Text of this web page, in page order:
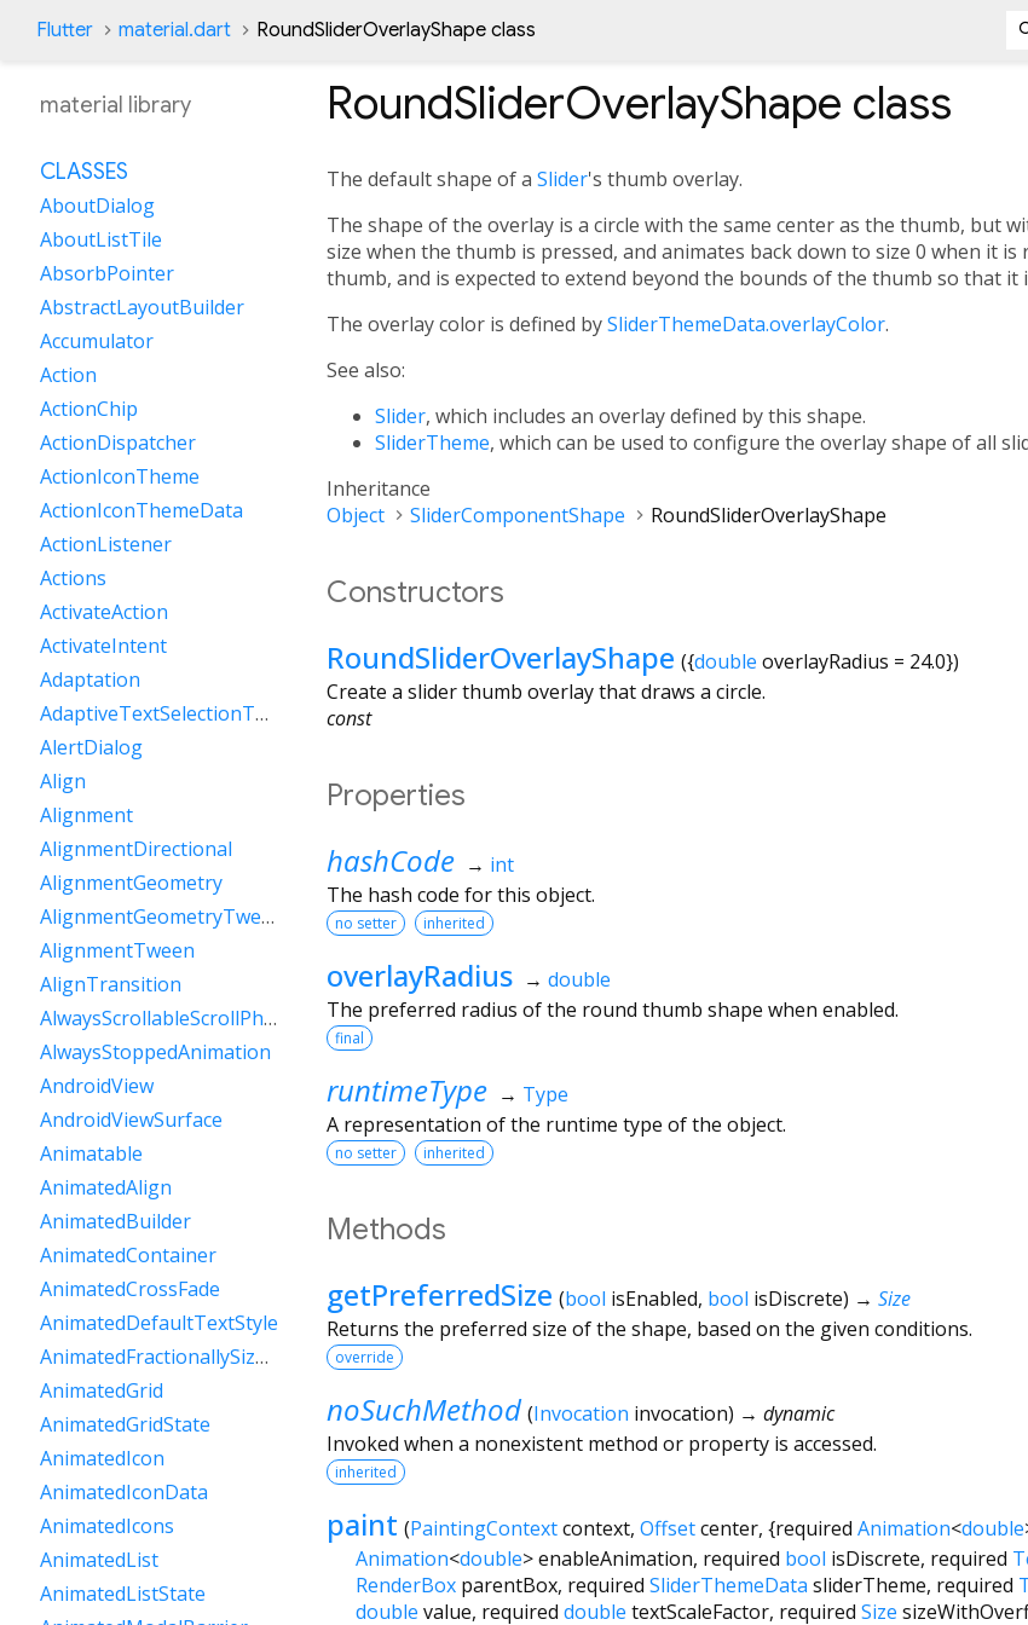
Flutter material.dart RoundSliderOverlayShape class
RoundSliderOverlayShape class
The default shape of a Slider's thumb overlay.
The shape of the overlay is a circle with the same center as the thumb, but
size when the thumb is pressed, and animates back down to size 0 when it
thumb, and is expected to extend beyond the bounds of the thumb so that it
The overlay color is defined bySliderThemeData.overlayColor.
See also:
Slider, which includes an overlay defined by this shape.
SliderTheme, which can be used to configure the overlay shape of all
Inheritance
Object
SliderComponentShape RoundSliderOverlayShape
Constructors
RoundSliderOverlayShape ({double overlayRadius = 24.0})
Create a slider thumb overlay that draws a circle.
const
Properties
hashCode → int
The hash code for this object.
no setter inherited
overlayRadius → double
The preferred radius of the round thumb shape when enabled.
final
runtimeType → Type
A representation of the runtime type of the object.
no setter inherited
Methods
getPreferredSize (bool isEnabled, bool isDiscrete) → Size
Returns the preferred size of the shape, based on the given conditions.
override
noSuchMethod (Invocation invocation) → dynamic
Invoked when a nonexistent method or property is accessed.
inherited
paint (PaintingContextcontext, Offsetcenter, {required Animation<double
Animation<double>enableAnimation, required bool isDiscrete, required
RenderBox parentBox, required SliderThemeData sliderTheme, required
double value, required double textScaleFactor, required Size
material library
CLASSES
AboutDialog
AboutListTile
AbsorbPointer
AbstractLayoutBuilder
Accumulator
Action
ActionChip
ActionDispatcher
ActionIconTheme
ActionIconThemeData
ActionListener
Actions
ActivateAction
ActivateIntent
Adaptation
AdaptiveTextSelectionToolbar
AlertDialog
Align
Alignment
AlignmentDirectional
AlignmentGeometry
AlignmentGeometryTween
AlignmentTween
AlignTransition
AlwaysScrollableScrollPhysics
AlwaysStoppedAnimation
AndroidView
AndroidViewSurface
Animatable
AnimatedAlign
AnimatedBuilder
AnimatedContainer
AnimatedCrossFade
AnimatedDefaultTextStyle
AnimatedFractionallySizedBox
AnimatedGrid
AnimatedGridState
AnimatedIcon
AnimatedIconData
AnimatedIcons
AnimatedList
AnimatedListState